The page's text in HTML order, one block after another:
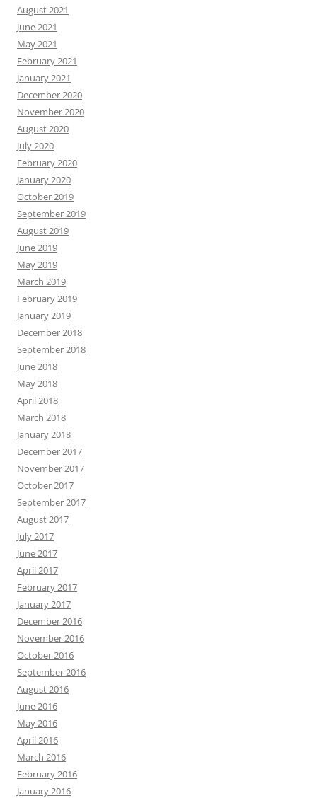
August 2021
June 2021
May 2021
February 2021
January 2021
December 2020
November 2020
August 2020
July 2020
February 2020
January 2020
October 2019
September 2019
August 2019
June 2019
May 2019
March 2019
February 2019
January 2019
December 2018
September 2018
June 2018
May 2018
April 2018
March 2018
January 2018
December 2017
November 2017
October 2017
September 2017
August 2017
July 2017
June 2017
April 2017
February 2017
January 2017
December 2016
November 2016
October 2016
September 2016
August 2016
June 2016
May 2016
April 2016
March 2016
February 2016
January 2016